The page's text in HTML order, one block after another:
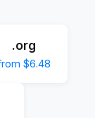
.org
$6.48